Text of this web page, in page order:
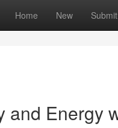
Home New Submit
and Energy